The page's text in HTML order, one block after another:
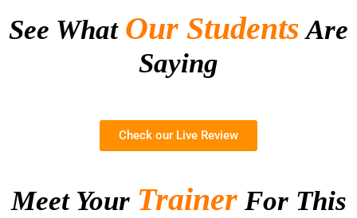
See What Our StudentsAre
Saying
Check our Live Review
Meet Your TrainerFor This